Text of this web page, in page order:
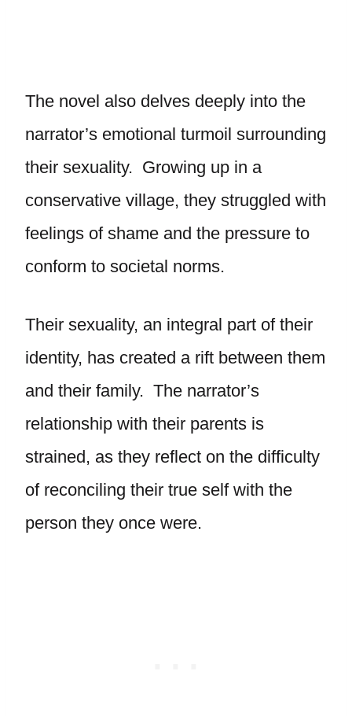
The novel also delves deeply into the
narrator’s emotional turmoil surrounding
their sexuality. Growing up in a
conservative village, they struggled with
feelings of shame and the pressure to
conform to societal norms.
Their sexuality, an integral part of their
identity, has created a rift between them
and their family. The narrator’s
relationship with their parents is
strained, as they reflect on the difficulty
of reconciling their true self with the
person they once were.